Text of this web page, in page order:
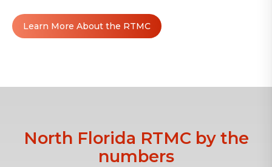
Learn More About the RTMC
North Florida RTMC by the
numbers